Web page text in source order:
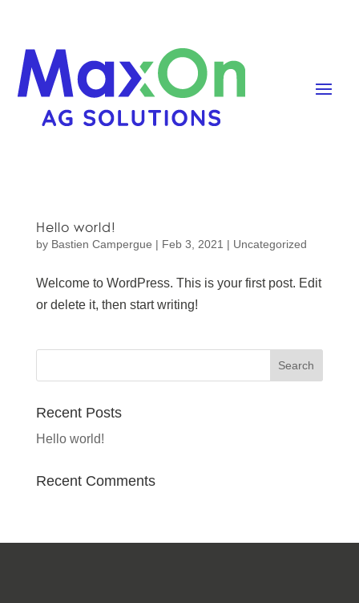
Hello world!
by Bastien Campergue | Feb 3, 2021 | Uncategorized
Welcome to WordPress. This is your first post. Edit
or delete it, then start writing!
Recent Posts
Hello world!
Recent Comments